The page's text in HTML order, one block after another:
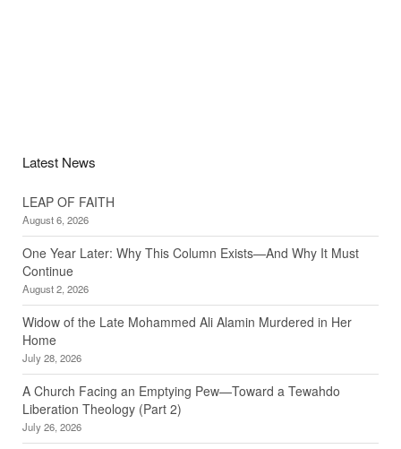
Latest News
LEAP OF FAITH
August 6, 2026
One Year Later: Why This Column Exists—And Why It Must
Continue
August 2, 2026
Widow of the Late Mohammed Ali Alamin Murdered in Her
Home
July 28, 2026
A Church Facing an Emptying Pew—Toward a Tewahdo
Liberation Theology (Part 2)
July 26, 2026